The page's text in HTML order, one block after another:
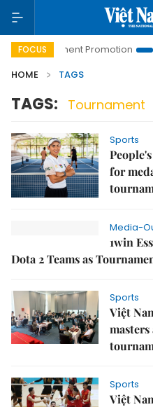
FOCUS
Investment Promotion
HOME
TAGS
TAGS: Tournament
Sports
for
Media-
1win
Dota 2 Teams as
Sports
Việt
Sports
Việt